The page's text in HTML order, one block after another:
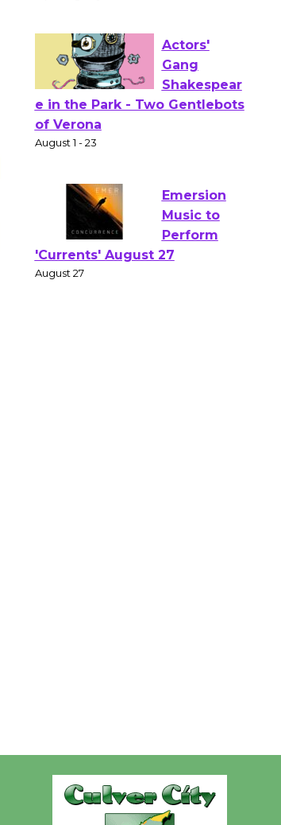
Culver City Public Theater
Opening July 11
Actors'
of Verona
August 1 - 23
Emersion
Kentwood